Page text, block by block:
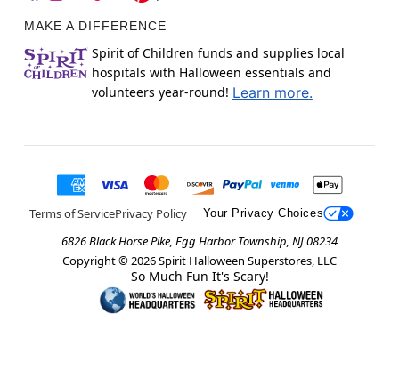
MAKE A DIFFERENCE
Spirit of Children funds and supplies local
hospitals with Halloween essentials and
volunteers year-round! Learn more.
Terms of ServicePrivacy Policy Your Privacy Choices
6826 Black Horse Pike, Egg Harbor Township, NJ 08234
Copyright © 2026Spirit Halloween Superstores, LLC
So Much Fun It's Scary!